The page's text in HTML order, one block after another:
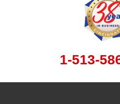
1-513-